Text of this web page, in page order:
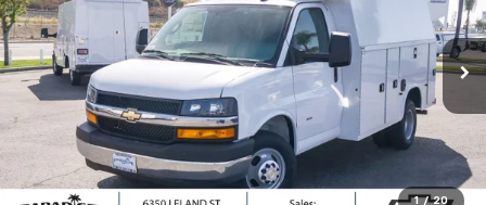
1 / 20